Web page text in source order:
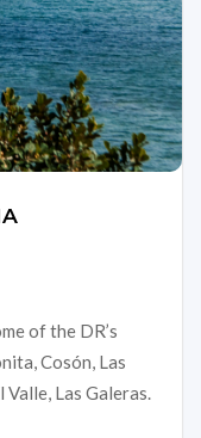
of the DR’s
Cosón, Las
Las Galeras.